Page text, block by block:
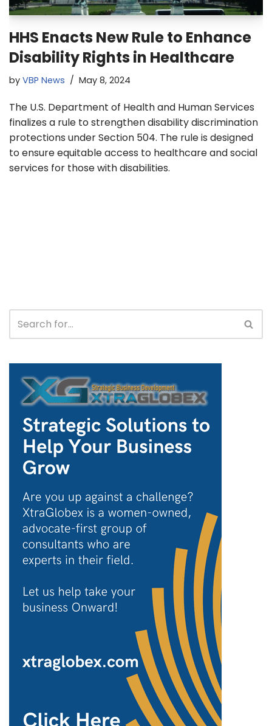
HHS Enacts New Rule to Enhance
Disability Rights in Healthcare
by VBP News May 8, 2024
The U.S. Department of Health and Human Services
finalizes a rule to strengthen disability discrimination
protections under Section 504. The rule is designed
to ensure equitable access to healthcare and social
services for those with disabilities.